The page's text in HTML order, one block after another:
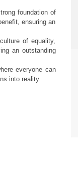
foundation of
ensuring an
of equality,
an outstanding
everyone can
into reality.